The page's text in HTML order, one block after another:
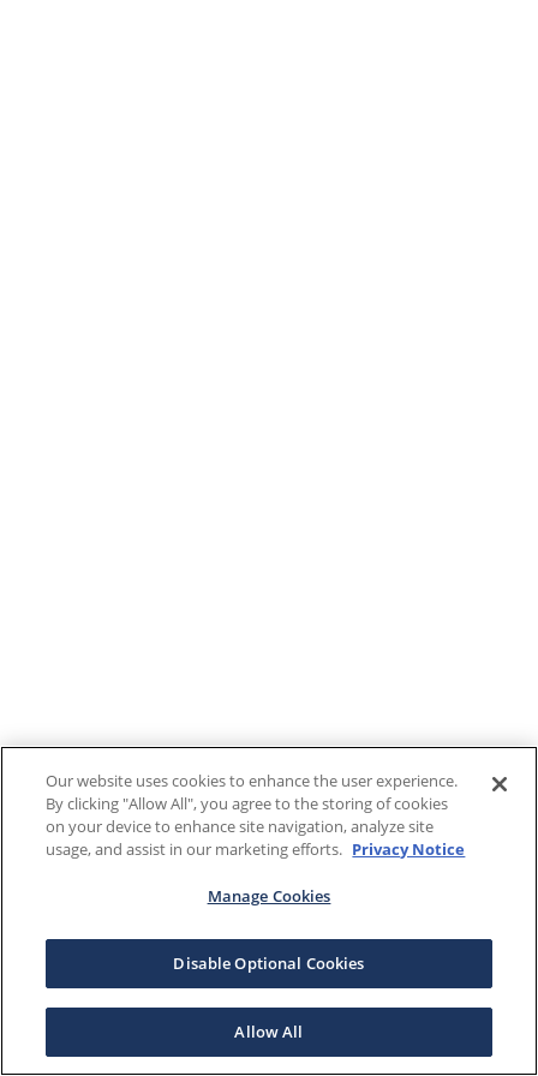
Our website uses cookies to enhance the user experience.
By clicking "Allow All", you agree to the storing of cookies
on your device to enhance site navigation, analyze site
usage, and assist in our marketing efforts. Privacy Notice
Manage Cookies
Disable Optional Cookies
Allow All